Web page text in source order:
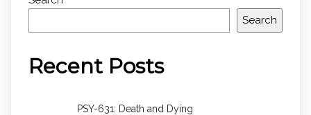
Search
Recent Posts
PSY-631: Death and Dying